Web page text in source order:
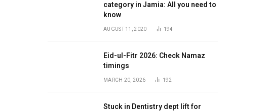
category in Jamia: All you need to
know
AUGUST 11, 2020 194
Eid-ul-Fitr 2026: Check Namaz
timings
MARCH 20, 2026 192
Stuck in Dentistry dept lift for